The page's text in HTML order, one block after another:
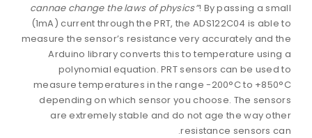
cannae change the laws of physics”! By passing a small
(1mA) current through the PRT, the ADS122C04 is able to
measure the sensor’s resistance very accurately and the
Arduino library converts this to temperature using a
polynomial equation. PRT sensors can be used to
measure temperatures in the range -200°C to +850°C
depending on which sensor you choose. The sensors
are extremely stable and do not age the way other
resistance sensors can.